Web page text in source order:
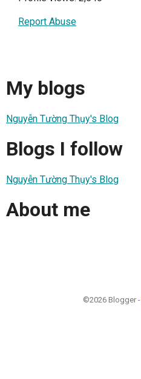
Report Abuse
My blogs
Nguyễn Tường Thụy's Blog
Blogs I follow
Nguyễn Tường Thụy's Blog
About me
©2026 Blogger -